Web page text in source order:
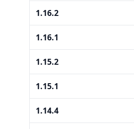
1.16.2
1.16.1
1.15.2
1.15.1
1.14.4